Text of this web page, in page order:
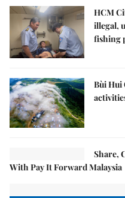
HCM
illegal,
fishing
Bùi Hui
Share,
With Pay It Forward Malaysia